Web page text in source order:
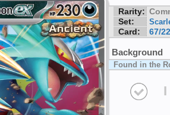
Rarity:
Set:
Card: 67/
Background
Found in the
I